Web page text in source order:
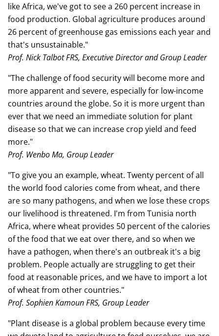
like Africa, we've got to see a 260 percent increase in
food production. Global agriculture produces around
26 percent of greenhouse gas emissions each year and
that's unsustainable."
Prof. Nick Talbot FRS, Executive Director and Group Leader
"The challenge of food security will become more and
more apparent and severe, especially for low-income
countries around the globe. So it is more urgent than
ever that we need an immediate solution for plant
disease so that we can increase crop yield and feed
more."
Prof. Wenbo Ma, Group Leader
"To give you an example, wheat. Twenty percent of all
the world food calories come from wheat, and there
are so many pathogens, and when we lose these crops
our livelihood is threatened. I'm from Tunisia north
Africa, where wheat provides 50 percent of the calories
of the food that we eat over there, and so when we
have a pathogen, when there's an outbreak it's a big
problem. People actually are struggling to get their
food at reasonable prices, and we have to import a lot
of wheat from other countries."
Prof. Sophien Kamoun FRS, Group Leader
"Plant disease is a global problem because every time